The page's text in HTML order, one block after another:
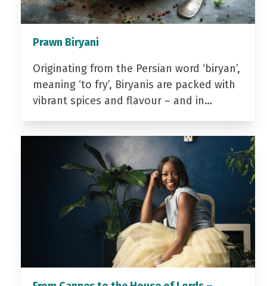
Prawn Biryani
Originating from the Persian word ‘biryan’,
meaning ‘to fry’, Biryanis are packed with
vibrant spices and flavour – and in…